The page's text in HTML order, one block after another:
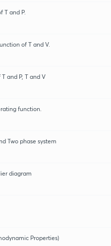
T and P.
of T and V.
and P, T and V
function.
Two phase system
diagram
Properties)